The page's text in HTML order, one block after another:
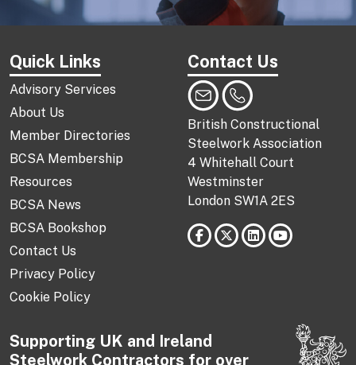
Quick Links
Advisory Services
About Us
Member Directories
BCSA Membership
Resources
BCSA News
BCSA Bookshop
Contact Us
Privacy Policy
Cookie Policy
Contact Us
British Constructional
Steelwork Association
4 Whitehall Court
Westminster
London SW1A 2ES
Supporting UK and Ireland
Steelwork Contractors for over